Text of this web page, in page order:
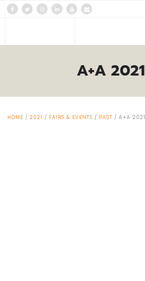
A+A 2021
HOME / 2021 / FAIRS & EVENTS / PAST / A+A 2021